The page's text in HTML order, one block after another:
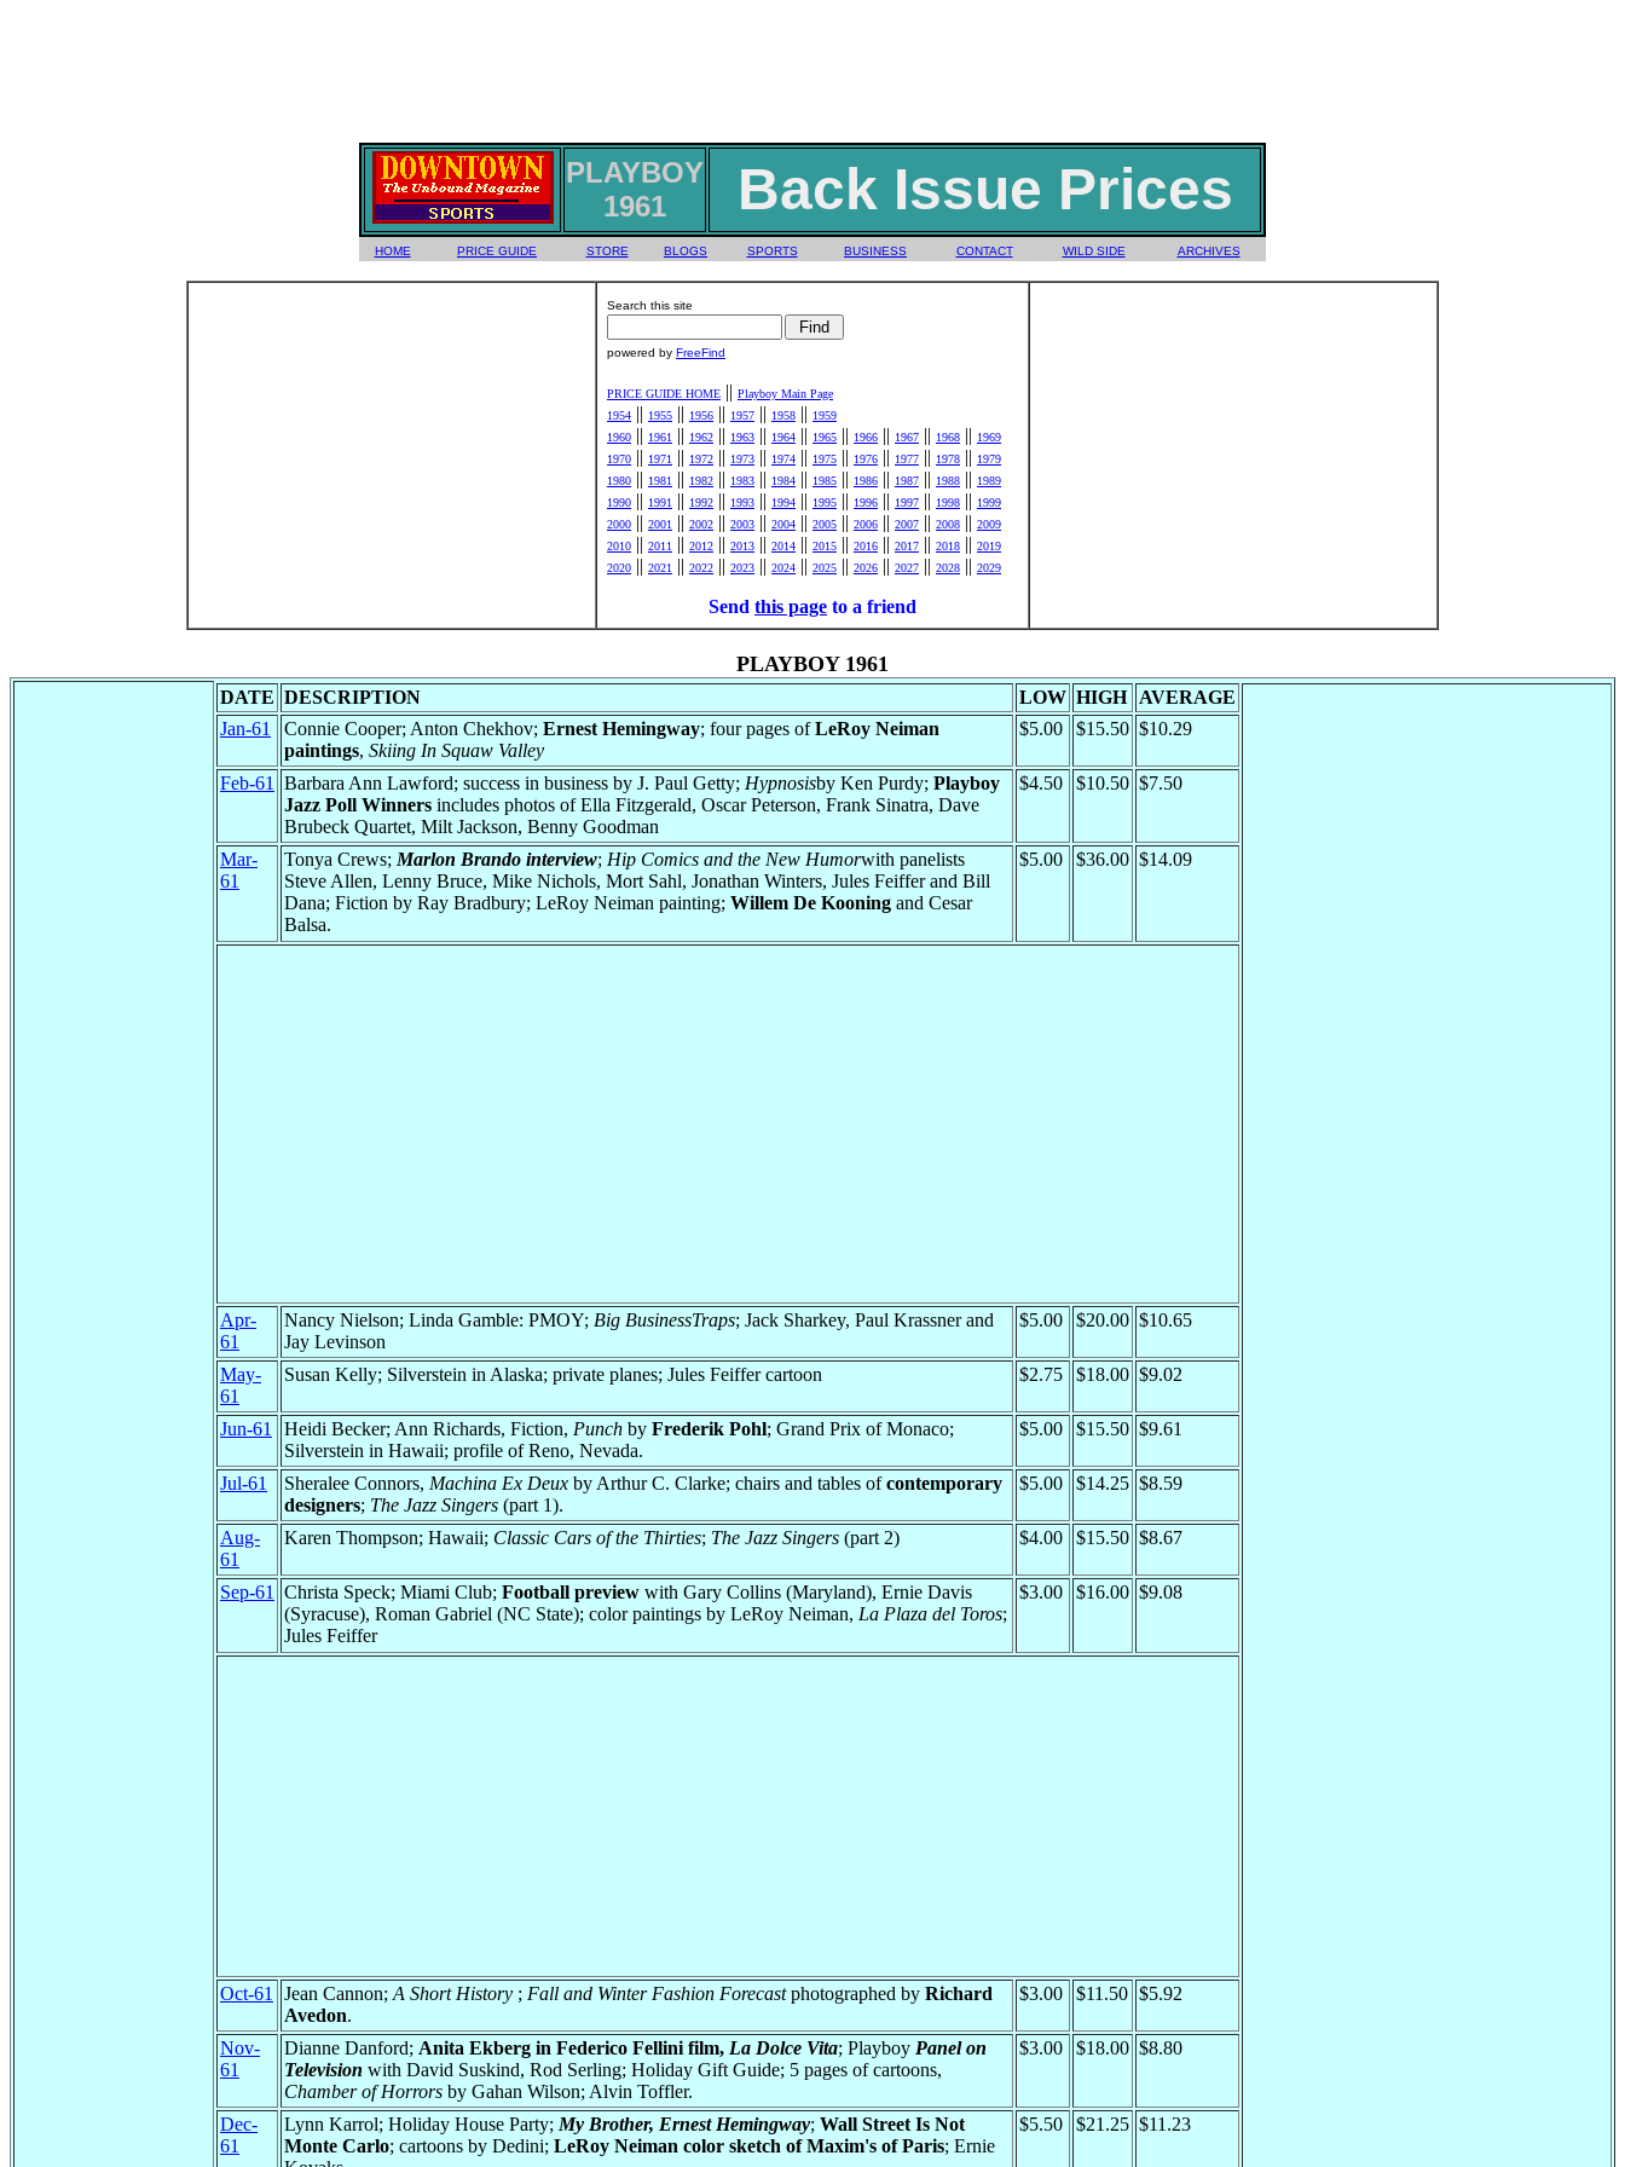
PLAYBOY
1961
Back Issue Prices
HOME PRICE GUIDE STORE BLOGS SPORTS BUSINESS CONTACT WILD SIDE ARCHIVES
Search this site
powered by FreeFind
PRICE GUIDE HOME || Playboy Main Page
1954 || 1955 || 1956 || 1957 || 1958 || 1959
1960 || 1961 || 1962 || 1963 || 1964 || 1965 || 1966 || 1967 || 1968 || 1969
1970 || 1971 || 1972 || 1973 || 1974 || 1975 || 1976 || 1977 || 1978 || 1979
1980 || 1981 || 1982 || 1983 || 1984 || 1985 || 1986 || 1987 || 1988 || 1989
1990 || 1991 || 1992 || 1993 || 1994 || 1995 || 1996 || 1997 || 1998 || 1999
2000 || 2001 || 2002 || 2003 || 2004 || 2005 || 2006 || 2007 || 2008 || 2009
2010 || 2011 || 2012 || 2013 || 2014 || 2015 || 2016 || 2017 || 2018 || 2019
2020 || 2021 || 2022 || 2023 || 2024 || 2025 || 2026 || 2027 || 2028 || 2029
Send this page to a friend
PLAYBOY 1961
DATE DESCRIPTION LOW HIGH
AVERAGE
Jan-61
Connie Cooper; Anton Chekhov; Ernest Hemingway; four pages ofLeRoy Neiman
paintings, Skiing In Squaw Valley
$5.00 $15.50 $10.29
Feb-61 Barbara Ann Lawford; success in business by J. Paul Getty; Hypnosisby Ken Purdy; Playboy
Jazz Poll Winners includes photos of Ella Fitzgerald, Oscar Peterson, Frank Sinatra, Dave
Brubeck Quartet, Milt Jackson, Benny Goodman
$4.50 $10.50 $7.50
Mar-
61
Tonya Crews; Marlon Brando interview; Hip Comics and the New Humorwith panelists
Steve Allen, Lenny Bruce, Mike Nichols, Mort Sahl, Jonathan Winters, Jules Feiffer and Bill
Dana; Fiction by Ray Bradbury; LeRoy Neiman painting; Willem De Kooning and Cesar
Balsa.
$5.00 $36.00 $14.09
Apr-
61
Nancy Nielson; Linda Gamble: PMOY; Big BusinessTraps; Jack Sharkey, Paul Krassner and
Jay Levinson
$5.00 $20.00 $10.65
May-
61
Susan Kelly; Silverstein in Alaska; private planes; Jules Feiffer cartoon $2.75 $18.00 $9.02
Jun-61 Heidi Becker; Ann Richards, Fiction, Punch by Frederik Pohl; Grand Prix of Monaco;
Silverstein in Hawaii; profile of Reno, Nevada.
$5.00 $15.50 $9.61
Jul-61 Sheralee Connors, Machina Ex Deux by Arthur C. Clarke; chairs and tables ofcontemporary
designers; The Jazz Singers (part 1).
$5.00 $14.25 $8.59
Aug-
61
Karen Thompson; Hawaii; Classic Cars of the Thirties; The Jazz Singers (part 2) $4.00 $15.50 $8.67
Sep-61 Christa Speck; Miami Club; Football preview with Gary Collins (Maryland), Ernie Davis
(Syracuse), Roman Gabriel (NC State); color paintings by LeRoy Neiman, La Plaza del Toros;
Jules Feiffer
$3.00 $16.00 $9.08
Oct-61 Jean Cannon; A Short History ; Fall and Winter Fashion Forecastphotographed by Richard
Avedon.
$3.00 $11.50 $5.92
Nov-
61
Dianne Danford; Anita Ekberg in Federico Fellini film, La Dolce Vita; Playboy Panel on
Television with David Suskind, Rod Serling; Holiday Gift Guide; 5 pages of cartoons,
Chamber of Horrors by Gahan Wilson; Alvin Toffler.
$3.00 $18.00 $8.80
Dec-
61
Lynn Karrol; Holiday House Party; My Brother, Ernest Hemingway; Wall Street Is Not
Monte Carlo; cartoons by Dedini; LeRoy Neiman color sketch of Maxim's of Paris; Ernie
$5.50 $21.25 $11.23